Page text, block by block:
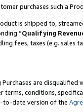
purchases such a
is shipped to,
“Qualifying
fees, taxes (e.g. sales
are disqualified
terms, conditions,
to-date version of the